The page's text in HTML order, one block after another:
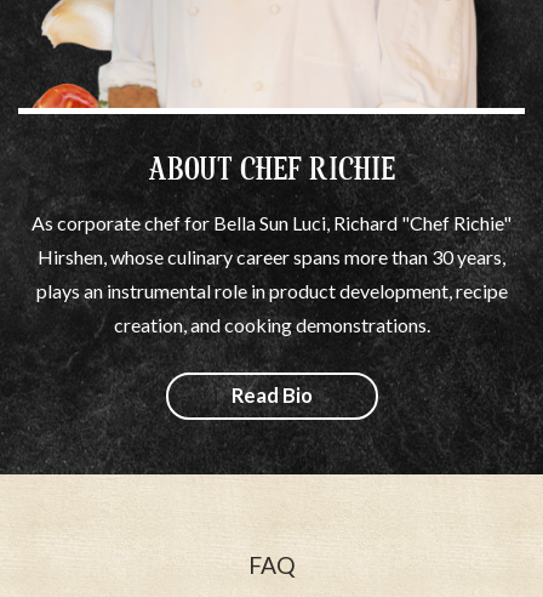
ABOUT CHEF RICHIE
As corporate chef for Bella Sun Luci, Richard "Chef Richie"
Hirshen, whose culinary career spans more than 30 years,
plays an instrumental role in product development, recipe
creation, and cooking demonstrations.
Read Bio
FAQ